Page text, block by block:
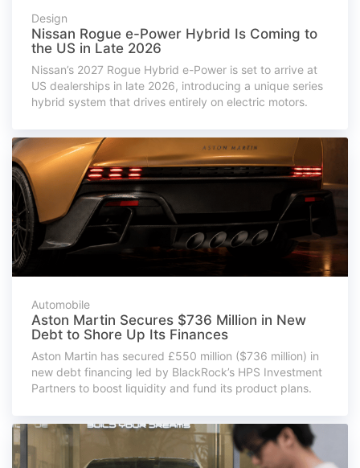
Design
Nissan Rogue e-Power Hybrid Is Coming to
the US in Late 2026
Nissan’s 2027 Rogue Hybrid e-Power is set to arrive at
US dealerships in late 2026, introducing a unique series
hybrid system that drives entirely on electric motors.
Automobile
Aston Martin Secures $736 Million in New
Debt to Shore Up Its Finances
Aston Martin has secured £550 million ($736 million) in
new debt financing led by BlackRock’s HPS Investment
Partners to boost liquidity and fund its product plans.